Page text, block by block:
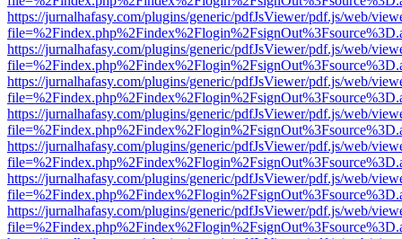
https://jurnalhafasy.com/plugins/generic/pdfJsViewer/pdf.js/web/
https://jurnalhafasy.com/plugins/generic/pdfJsViewer/pdf.js/web/
https://jurnalhafasy.com/plugins/generic/pdfJsViewer/pdf.js/web/
https://jurnalhafasy.com/plugins/generic/pdfJsViewer/pdf.js/web/
https://jurnalhafasy.com/plugins/generic/pdfJsViewer/pdf.js/web/
https://jurnalhafasy.com/plugins/generic/pdfJsViewer/pdf.js/web/
https://jurnalhafasy.com/plugins/generic/pdfJsViewer/pdf.js/web/